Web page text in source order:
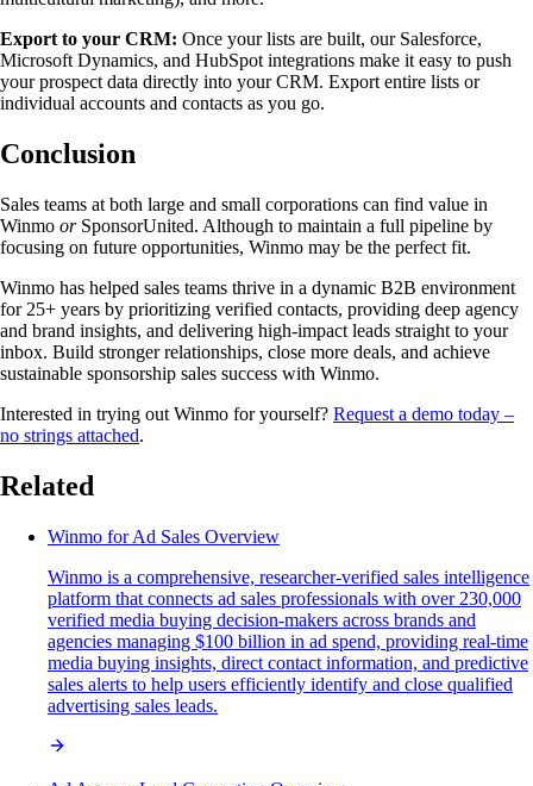
Export to your CRM: Once your lists are built, our Salesforce,
Microsoft Dynamics, and HubSpot integrations make it easy to push
your prospect data directly into your CRM. Export entire lists or
individual accounts and contacts as you go.
Conclusion
Sales teams at both large and small corporations can find value in
Winmo orSponsorUnited. Although to maintain a full pipeline by
focusing on future opportunities, Winmo may be the perfect fit.
Winmo has helped sales teams thrive in a dynamic B2B environment
for 25+ years by prioritizing verified contacts, providing deep agency
and brand insights, and delivering high-impact leads straight to your
inbox. Build stronger relationships, close more deals, and achieve
sustainable sponsorship sales success with Winmo.
Interested in trying out Winmo for yourself? Request a demo today –
no strings attached.
Related
Winmo for Ad Sales Overview
Winmo is a comprehensive, researcher-verified sales intelligence
platform that connects ad sales professionals with over 230,000
verified media buying decision-makers across brands and
agencies managing $100 billion in ad spend, providing real-time
media buying insights, direct contact information, and predictive
sales alerts to help users efficiently identify and close qualified
advertising sales leads.